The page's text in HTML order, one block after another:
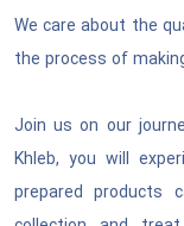
We care about the
the process of
Join us on our
Khleb, you will
prepared products